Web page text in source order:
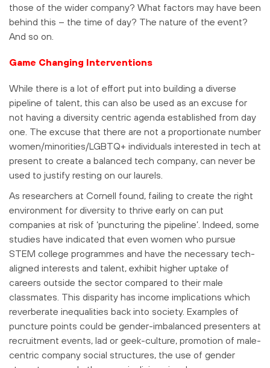
those of the wider company? What factors may have been
behind this – the time of day? The nature of the event?
And so on.
Game Changing Interventions
While there is a lot of effort put into building a diverse
pipeline of talent, this can also be used as an excuse for
not having a diversity centric agenda established from day
one. The excuse that there are not a proportionate number
women/minorities/LGBTQ+ individuals interested in tech at
present to create a balanced tech company, can never be
used to justify resting on our laurels.
As researchers at Cornell found, failing to create the right
environment for diversity to thrive early on can put
companies at risk of ‘puncturing the pipeline’. Indeed, some
studies have indicated that even women who pursue
STEM college programmes and have the necessary tech-
aligned interests and talent, exhibit higher uptake of
careers outside the sector compared to their male
classmates. This disparity has income implications which
reverberate inequalities back into society. Examples of
puncture points could be gender-imbalanced presenters at
recruitment events, lad or geek-culture, promotion of male-
centric company social structures, the use of gender